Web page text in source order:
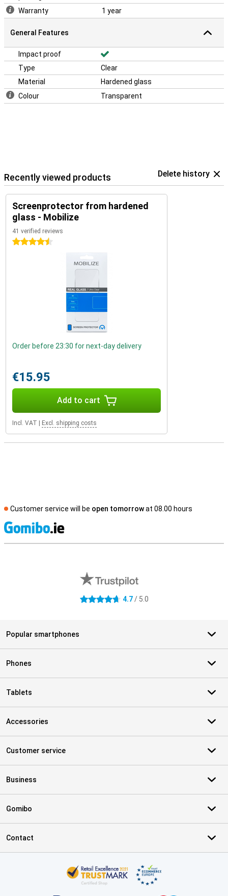
Warranty
1 year
General Features
Impact proof
Type
Clear
Material
Hardened glass
Colour
Transparent
Recently viewed products Delete history
Screenprotector from hardened
glass - Mobilize
41 verified reviews
4.5 stars
Order before 23:30 for next-day delivery
€15.95
Add to cart
Incl. VAT Excl. shipping costs
Customer service will be open tomorrowat 08.00 hours
4.7 stars 4.7/ 5.0
Popular smartphones
Phones
Tablets
Accessories
Customer service
Business
Gomibo
Contact